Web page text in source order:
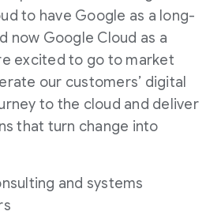
to have Google as a long-
now Google Cloud as a
excited to go to market
our customers’ digital
to the cloud and deliver
that turn change into
and systems